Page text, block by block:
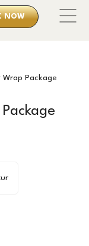
NOW
Wrap Package